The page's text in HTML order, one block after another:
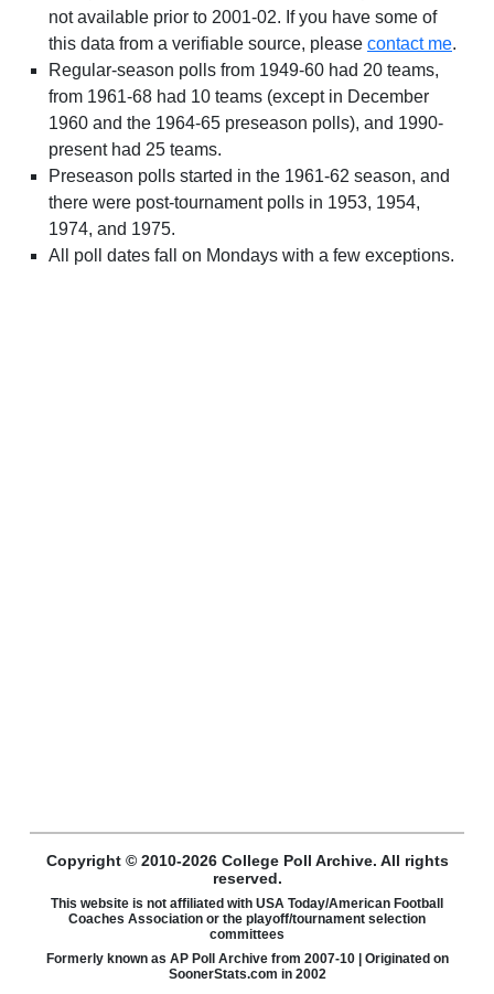
not available prior to 2001-02. If you have some of
this data from a verifiable source, please contact me.
Regular-season polls from 1949-60 had 20 teams,
from 1961-68 had 10 teams (except in December
1960 and the 1964-65 preseason polls), and 1990-
present had 25 teams.
Preseason polls started in the 1961-62 season, and
there were post-tournament polls in 1953, 1954,
1974, and 1975.
All poll dates fall on Mondays with a few exceptions.
Copyright © 2010-2026 College Poll Archive. All rights
reserved.
This website is not affiliated with USA Today/American Football
Coaches Association or the playoff/tournament selection
committees
Formerly known as AP Poll Archive from 2007-10 | Originated on
SoonerStats.com in 2002